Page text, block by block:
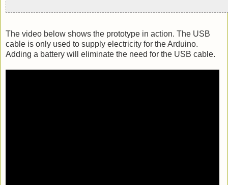
The video below shows the prototype in action. The USB
cable is only used to supply electricity for the Arduino.
Adding a battery will eliminate the need for the USB cable.